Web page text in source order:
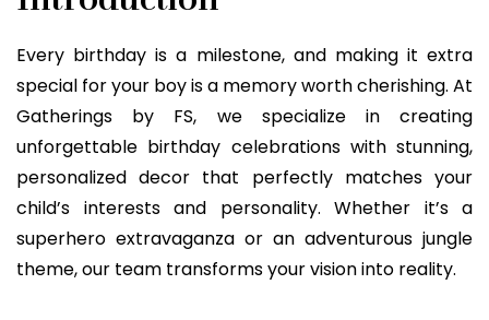
Every birthday is a milestone, and making it extra
special for your boy is a memory worth cherishing. At
Gatherings by FS, we specialize in creating
unforgettable birthday celebrations with stunning,
personalized decor that perfectly matches your
child’s interests and personality. Whether it’s a
superhero extravaganza or an adventurous jungle
theme, our team transforms your vision into reality.